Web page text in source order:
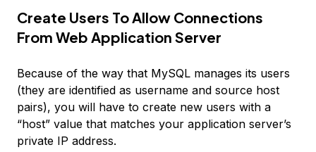
Create Users To Allow Connections
From Web Application Server
Because of the way that MySQL manages its users
(they are identified as username and source host
pairs), you will have to create new users with a
“host” value that matches your application server’s
private IP address.